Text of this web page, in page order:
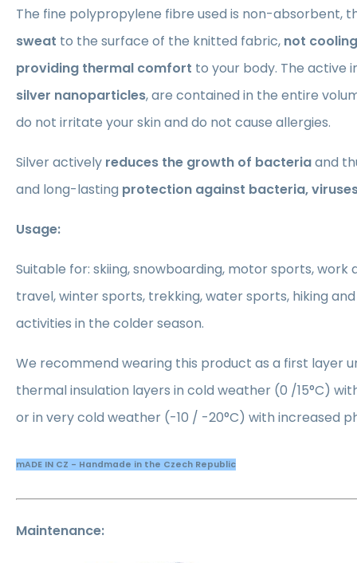
The fine polypropylene fibre used is non-absorbent,
sweat to the surface of the knitted fabric, not cooling
providing thermal comfort to your body. The active
silver nanoparticles, are contained in the entire
do not irritate your skin and do not cause allergies.
Silver actively reduces the growth of bacteriaand
and long-lasting protection against bacteria,
Usage:
Suitable for: skiing, snowboarding, motor sports, work
travel, winter sports, trekking, water sports, hiking
activities in the colder season.
We recommend wearing this product as a first layer
thermal insulation layers in cold weather (0 /15°C)
or in very cold weather (-10 / -20°C) with increased
mADE IN CZ - Handmade in the Czech Republic
Maintenance: